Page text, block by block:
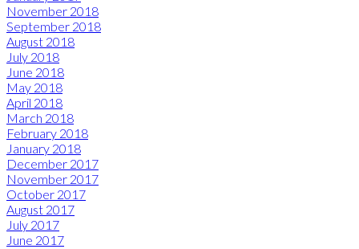
November 2018
September 2018
August 2018
July 2018
June 2018
May 2018
April 2018
March 2018
February 2018
January 2018
December 2017
November 2017
October 2017
August 2017
July 2017
June 2017